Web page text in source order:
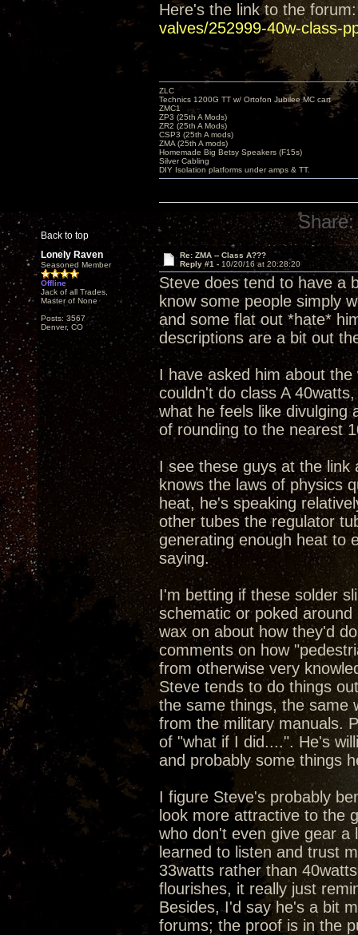
Here's the link to the
valves/252999-40w-class-
Back to top
ZLC
Technics 1200G TT w/ Ortofon Jubilee MC cart
ZMC1
ZP3 (25th A Mods)
ZR2 (25th A Mods)
CSP3 (25th A mods)
ZMA (25th A mods)
Homemade Big Betsy Speakers (F15s)
Silver Cabling
DIY Isolation platforms under amps & TT.
Share:
Lonely Raven
Seasoned Member
Offline
Jack of all Trades,
Master of None
Posts: 3567
Denver, CO
Re: ZMA -- Class A???
Reply #1 - 10/20/16 at 20:28:20
Steve does tend to have a
know some people simply
and some flat out *hate*
descriptions are a bit out
I have asked him about
couldn't do class A
what he feels like divulging
of rounding to the nearest
I see these guys at the link
knows the laws of physics
heat, he's speaking
other tubes the regulator
generating enough heat to
saying.
I'm betting if these solder
schematic or poked
wax on about how they'd
comments on how
from otherwise very
Steve tends to do things
the same things, the same
from the military manuals.
of "what if I did....". He's
and probably some things
I figure Steve's probably
look more attractive to the
who don't even give gear a
learned to listen and trust
33watts rather than
flourishes, it really just
Besides, I'd say he's a bit
forums; the proof is in the